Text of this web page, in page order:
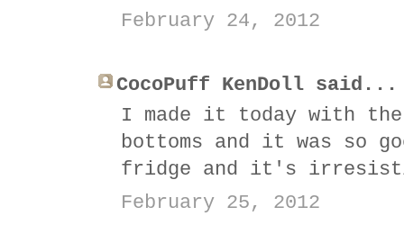
February 24, 2012
CocoPuff KenDoll said...
I made it today with
bottoms and it was so
fridge and it's
February 25, 2012